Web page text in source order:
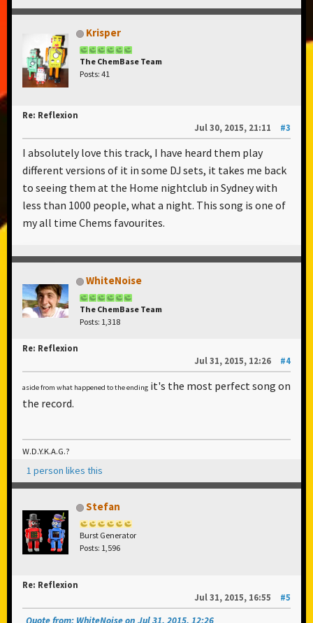
Krisper
The ChemBase Team
Posts: 41
Re: Reflexion
Jul 30, 2015, 21:11
#3
I absolutely love this track, I have heard them play
different versions of it in some DJ sets, it takes me back
to seeing them at the Home nightclub in Sydney with
less than 1000 people, what a night. This song is one of
my all time Chems favourites.
WhiteNoise
The ChemBase Team
Posts: 1,318
Re: Reflexion
Jul 31, 2015, 12:26
#4
aside from what happened to the ending it's the most perfect song on
the record.
W.D.Y.K.A.G.?
1 person likes this
Stefan
Burst Generator
Posts: 1,596
Re: Reflexion
Jul 31, 2015, 16:55
#5